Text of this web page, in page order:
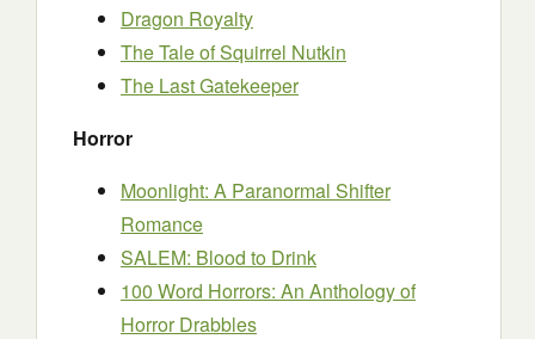
Dragon Royalty
The Tale of Squirrel Nutkin
The Last Gatekeeper
Horror
Moonlight: A Paranormal Shifter
Romance
SALEM: Blood to Drink
100 Word Horrors: An Anthology of
Horror Drabbles